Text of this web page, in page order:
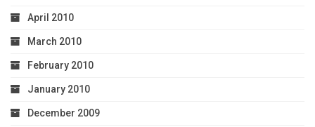
April 2010
March 2010
February 2010
January 2010
December 2009